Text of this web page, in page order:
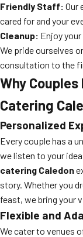
Friendly Staff: Our
cared for and your
Cleanup: Enjoy
We pride ourselves
consultation to the
Why
Catering
Personalized
Every couple has a
we listen to your
catering Caledon
story. Whether you
feast, we bring your
Flexible and
We cater to venues